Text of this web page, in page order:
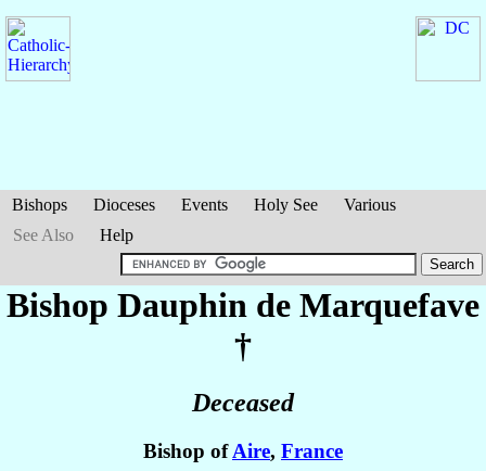
Bishops Dioceses Events Holy See
Various
See Also
Help
Bishop Dauphin de Marquefave
†
Deceased
Bishop ofAire, France